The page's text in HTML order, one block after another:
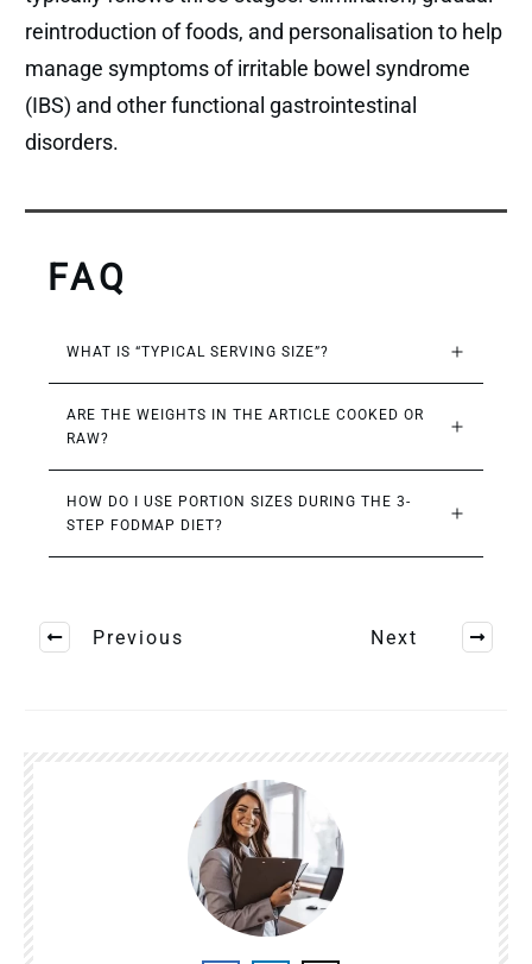
reintroduction of foods, and personalisation to help
manage symptoms of irritable bowel syndrome
(IBS) and other functional gastrointestinal
disorders.
FAQ
WHAT IS “TYPICAL SERVING SIZE”?
ARE THE WEIGHTS IN THE ARTICLE COOKED OR
RAW?
HOW DO I USE PORTION SIZES DURING THE 3-
STEP FODMAP DIET?
Previous Next